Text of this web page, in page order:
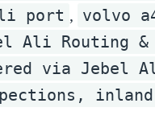
port , volvo
Ali Routing
via Jebel